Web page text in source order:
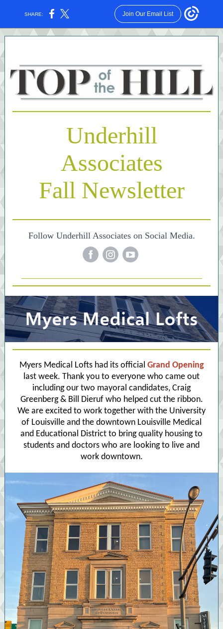
SHARE: Join Our Email List
Underhill
Associates
Fall Newsletter
Follow Underhill Associates on Social Media.
Myers Medical Lofts had its official Grand Opening
last week. Thank you to everyone who came out
including our two mayoral candidates, Craig
Greenberg&Bill Dierufwho helped cut the ribbon.
We are excited to work together with the University
of Louisville and the downtown Louisville Medical
and Educational District to bring quality housing to
students and doctors who are looking to live and
work downtown.